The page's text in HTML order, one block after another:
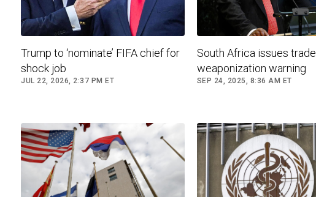
Trump to ‘nominate’ FIFA chief for
shock job
JUL 22, 2026, 2:37 PM ET
South Africa issues trade
weaponization warning
SEP 24, 2025, 8:36 AM ET